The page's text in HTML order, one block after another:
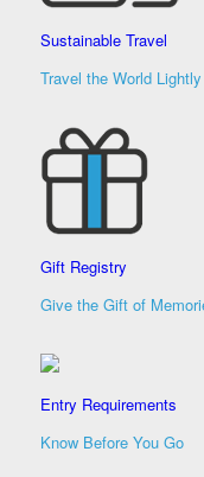
Sustainable Travel
Travel the World Lightly
Gift Registry
Give the Gift of
Entry Requirements
Know Before You Go